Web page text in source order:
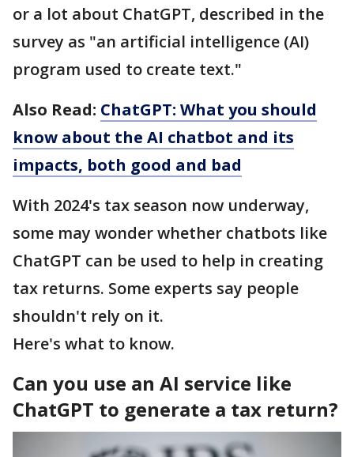
or a lot about ChatGPT, described in the
survey as "an artificial intelligence (AI)
program used to create text."
Also Read: ChatGPT: What you should
know about the AI chatbot and its
impacts, both good and bad
With 2024's tax season now underway,
some may wonder whether chatbots like
ChatGPT can be used to help in creating
tax returns. Some experts say people
shouldn't rely on it.
Here's what to know.
Can you use an AI service like
ChatGPT to generate a tax return?